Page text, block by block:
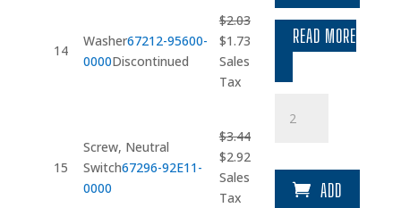
14
Washer67212-95600-
0000Discontinued
$2.03
Original
price
was:
$1.73Current
Sales
Tax
READ MORE
15
Screw, Neutral
Switch67296-92E11-
0000
$3.44
Original
price
was:
$2.92Current
Sales
Tax
quantity
ADD